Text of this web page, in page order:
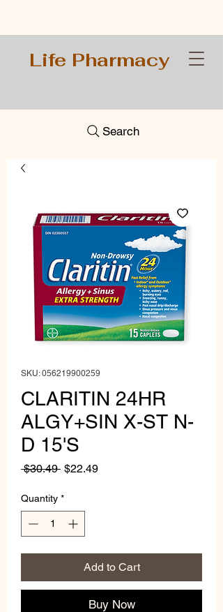
Life Pharmacy
Search
SKU: 056219900259
CLARITIN 24HR
ALGY+SIN X-ST N-
D 15'S
$30.49 Regular
$22.49Sale
Quantity *
Add to Cart
Buy Now